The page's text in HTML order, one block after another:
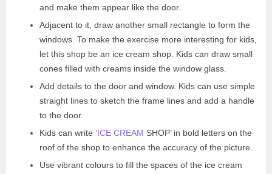
and make them appear like the door.
Adjacent to it, draw another small rectangle to form the
windows. To make the exercise more interesting for kids,
let this shop be an ice cream shop. Kids can draw small
cones filled with creams inside the window glass.
Add details to the door and window. Kids can use simple
straight lines to sketch the frame lines and add a handle
to the door.
Kids can write ‘ICE CREAM SHOP’ in bold letters on the
roof of the shop to enhance the accuracy of the picture.
Use vibrant colours to fill the spaces of the ice cream